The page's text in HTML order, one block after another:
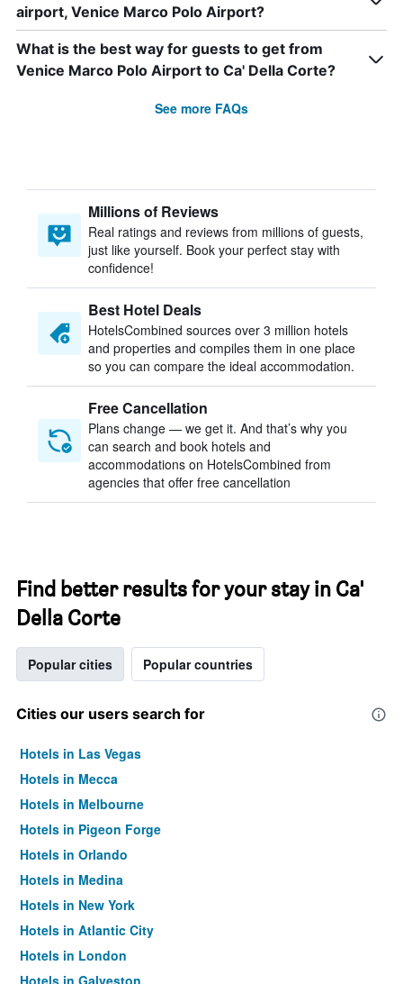
airport, Venice Marco Polo Airport?
What is the best way for guests to get from
Venice Marco Polo Airport to Ca' Della Corte?
See more FAQs
Millions of Reviews
Real ratings and reviews from millions of guests,
just like yourself. Book your perfect stay with
confidence!
Best Hotel Deals
HotelsCombined sources over 3 million hotels
and properties and compiles them in one place
so you can compare the ideal accommodation.
Free Cancellation
Plans change — we get it. And that’s why you
can search and book hotels and
accommodations on HotelsCombined from
agencies that offer free cancellation
Find better results for your stay in Ca'
Della Corte
Popular cities Popular countries
Cities our users search for
Hotels in Las Vegas
Hotels in Mecca
Hotels in Melbourne
Hotels in Pigeon Forge
Hotels in Orlando
Hotels in Medina
Hotels in New York
Hotels in Atlantic City
Hotels in London
Hotels in Galveston